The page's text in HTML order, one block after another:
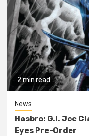
2 min read
News
Hasbro: G.I. Joe
Eyes Pre-Order